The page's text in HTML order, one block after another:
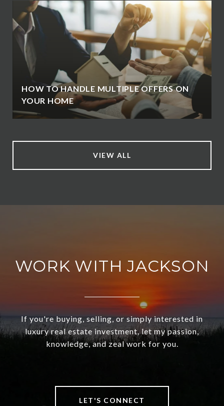
HOW TO HANDLE MULTIPLE OFFERS ON
YOUR HOME
VIEW ALL
WORK WITH JACKSON
If you're buying, selling, or simply interested in
luxury real estate investment, let my passion,
knowledge, and zeal work for you.
LET'S CONNECT